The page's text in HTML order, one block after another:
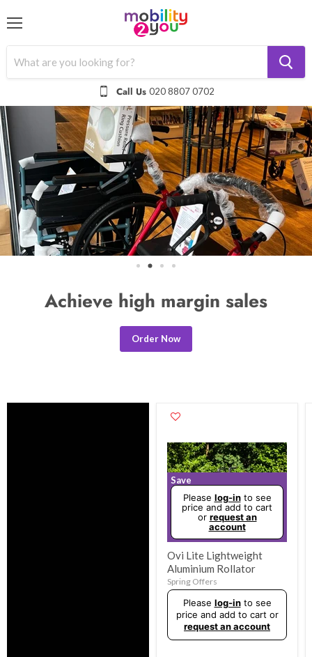
Call Us 020 8807 0702
Achieve high margin sales
Order Now
Save
Please log-into see
price and add to cart
or request an
account
Ovi Lite Lightweight
Aluminium Rollator
Spring Offers
Original
pricePlease log-into see
price and add to cart or
request an account